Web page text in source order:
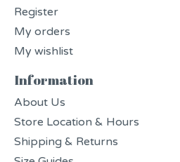
Register
My orders
My wishlist
Information
About Us
Store Location & Hours
Shipping & Returns